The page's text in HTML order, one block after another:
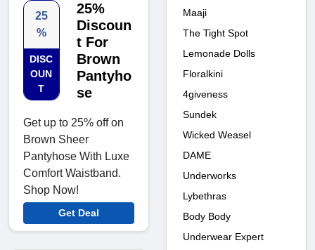
25
%
DISC
OUN
T
25%
Discoun
t For
Brown
Pantyho
se
Get up to 25% off on
Brown Sheer
Pantyhose With Luxe
Comfort Waistband.
Shop Now!
Get Deal
Maaji
The Tight Spot
Lemonade Dolls
Floralkini
4giveness
Sundek
Wicked Weasel
DAME
Underworks
Lybethras
Body Body
Underwear Expert